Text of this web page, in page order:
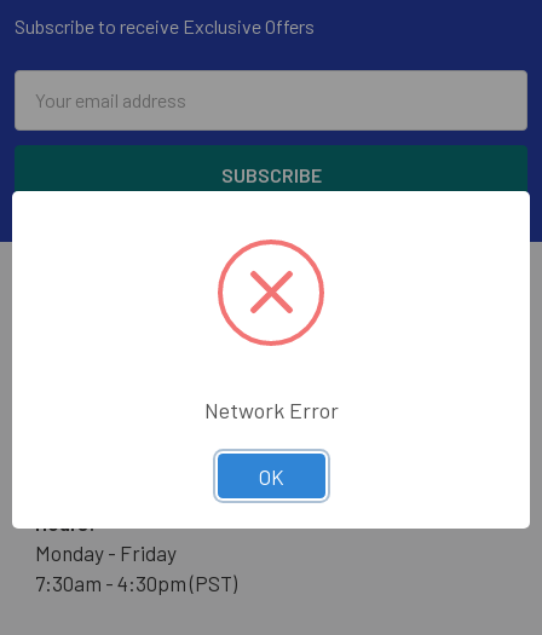
Subscribe to receive Exclusive Offers
Address
Wholesale Glass and Supplies has been supplying
supplies to the glass trade in the greater Los Angeles
Monday - Friday
7:30am - 4:30pm (PST)
Network Error
OK